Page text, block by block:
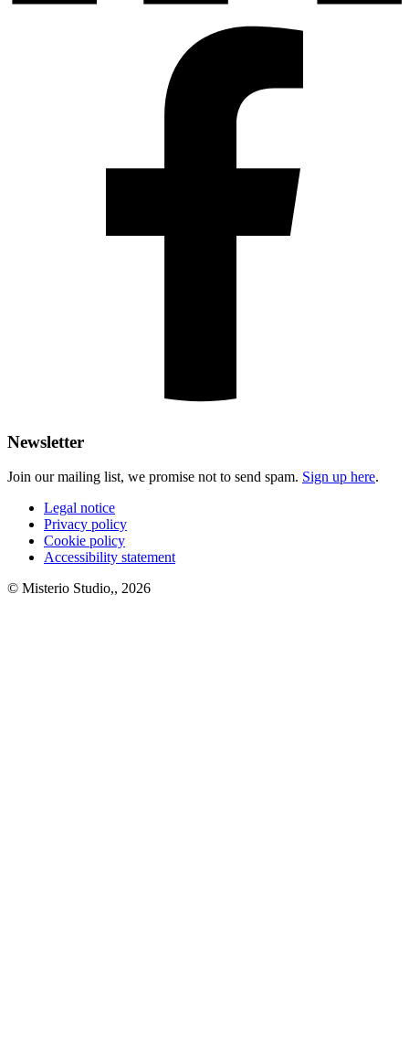
Newsletter
Join our mailing list, we promise not to send spam. Sign up here.
Legal notice
Privacy policy
Cookie policy
Accessibility statement
© Misterio Studio,, 2026